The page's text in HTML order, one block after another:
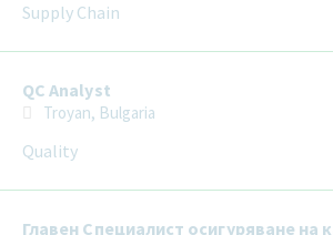
Supply Chain
QC Analyst
Troyan, Bulgaria
Quality
Главен Специалист осигуряване на